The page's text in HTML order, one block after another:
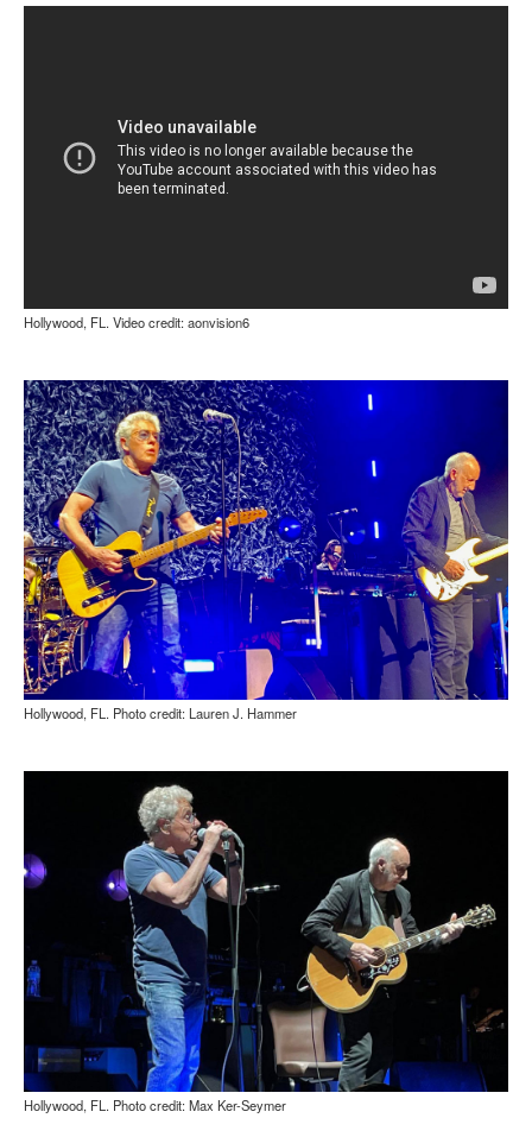
Hollywood, FL. Video credit: aonvision6
Hollywood, FL. Photo credit: Lauren J. Hammer
Hollywood, FL. Photo credit: Max Ker-Seymer